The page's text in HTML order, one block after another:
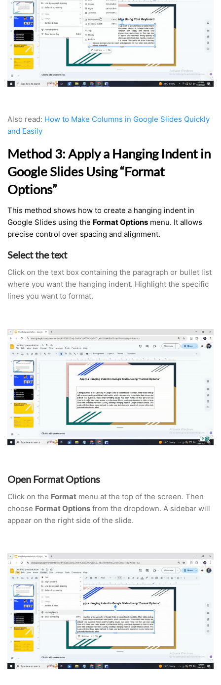
Also read: How to Make Columns in Google Slides Quickly
and Easily
Method 3: Apply a Hanging Indent in
Google Slides Using “Format
Options”
This method shows how to create a hanging indent in
Google Slides using the Format Options menu. It allows
precise control over spacing and alignment.
Select the text
Click on the text box containing the paragraph or bullet list
where you want the hanging indent. Highlight the specific
lines you want to format.
Open Format Options
Click on the Format menu at the top of the screen. Then
choose Format Options from the dropdown. A sidebar will
appear on the right side of the slide.